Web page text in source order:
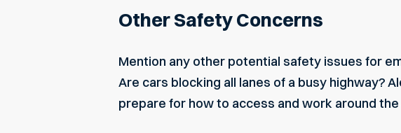
Other Safety Concerns
Mention any other potential safety issues for
Are cars blocking all lanes of a busy highway?
prepare for how to access and work around the